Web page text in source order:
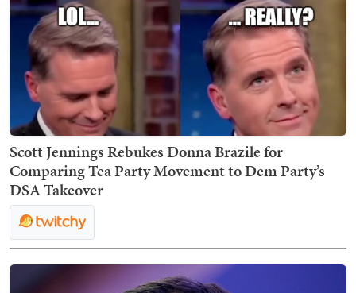
Scott Jennings Rebukes Donna Brazile for
Comparing Tea Party Movement to Dem Party’s
DSA Takeover